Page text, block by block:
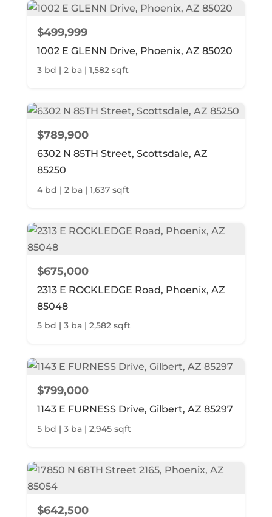
$499,999
1002 E GLENN Drive, Phoenix, AZ 85020
3 bd | 2 ba | 1,582 sqft
$789,900
6302 N 85TH Street, Scottsdale, AZ
85250
4 bd | 2 ba | 1,637 sqft
$675,000
2313 E ROCKLEDGE Road, Phoenix, AZ
85048
5 bd | 3 ba | 2,582 sqft
$799,000
1143 E FURNESS Drive, Gilbert, AZ 85297
5 bd | 3 ba | 2,945 sqft
$642,500